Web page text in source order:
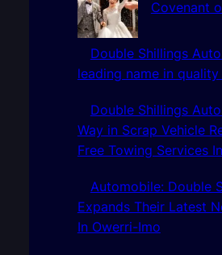
Covenant
Double Shillings
leading name in
Double Shillings
Way in Scrap Vehicle
Free Towing Services
Automobile: Double
Expands Their Latest
In Owerri-Imo